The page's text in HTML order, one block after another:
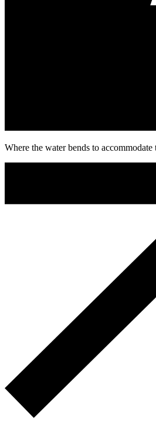
Where the water bends to accommodate